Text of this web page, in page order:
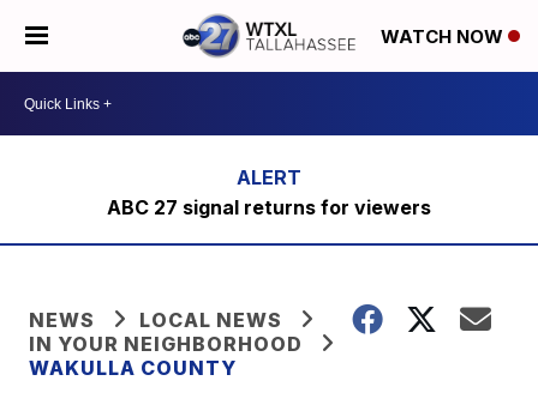
WATCH NOW
ABC 27 signal returns for viewers
NEWS
LOCAL NEWS
IN YOUR NEIGHBORHOOD
WAKULLA COUNTY